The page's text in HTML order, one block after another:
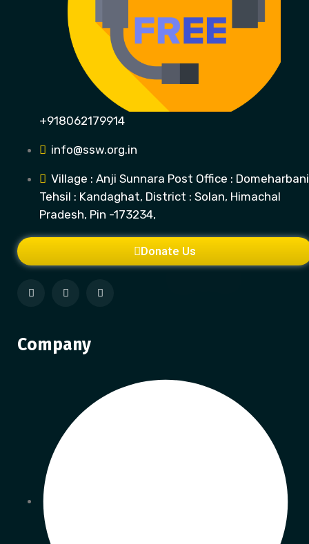
+918062179914
info@ssw.org.in
Village : Anji Sunnara Post Office :
Tehsil : Kandaghat, District : Solan, Himachal
Pradesh, Pin -173234,
Donate Us
Company